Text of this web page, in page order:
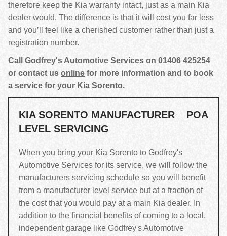
therefore keep the Kia warranty intact, just as a main Kia
dealer would. The difference is that it will cost you far less
and you’ll feel like a cherished customer rather than just a
registration number.
Call Godfrey's Automotive Services on 01406 425254
or contact us online for more information and to book
a service for your Kia Sorento.
KIA SORENTO MANUFACTURER
LEVEL SERVICING
POA
When you bring your Kia Sorento to Godfrey's
Automotive Services for its service, we will follow the
manufacturers servicing schedule so you will benefit
from a manufacturer level service but at a fraction of
the cost that you would pay at a main Kia dealer. In
addition to the financial benefits of coming to a local,
independent garage like Godfrey's Automotive